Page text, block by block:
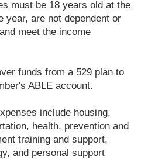
must be 18 years old at the
year, are not dependent or
meet the income
funds from a 529 plan to
ABLE account.
include housing,
health, prevention and
training and support,
and personal support